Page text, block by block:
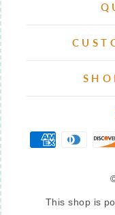
This shop is